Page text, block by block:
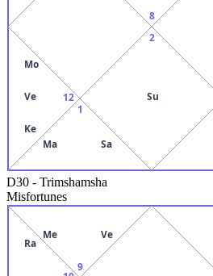
8
12
Mo
Ve
Ke
1
Ma Sa
2
Su
D30 - Trimshamsha
Misfortunes
9
Me Ve
Ra